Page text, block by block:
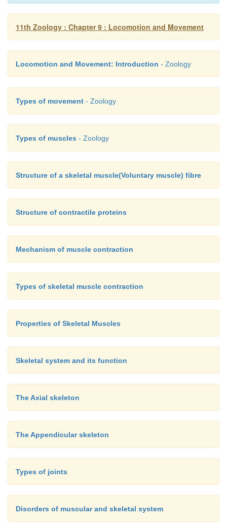
The thick filaments extend the entire length of the
thin filaments extend across the I-band and partly
band. The invagination of the sarcolemma forms
11th Zoology : Chapter 9 : Locomotion and Movement
Locomotion and Movement: Introduction - Zoology
Types of movement - Zoology
Types of muscles - Zoology
Structure of a skeletal muscle(Voluntary muscle) fibre
Structure of contractile proteins
Mechanism of muscle contraction
Types of skeletal muscle contraction
Properties of Skeletal Muscles
Skeletal system and its function
The Axial skeleton
The Appendicular skeleton
Types of joints
Disorders of muscular and skeletal system